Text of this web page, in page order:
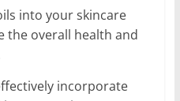
into your skincare
the overall health and
incorporate